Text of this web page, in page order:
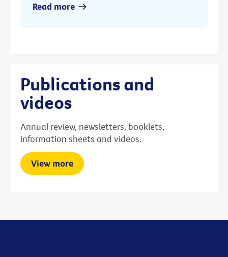
Read more
Publications and
videos
Annual review, newsletters, booklets,
information sheets and videos.
View more